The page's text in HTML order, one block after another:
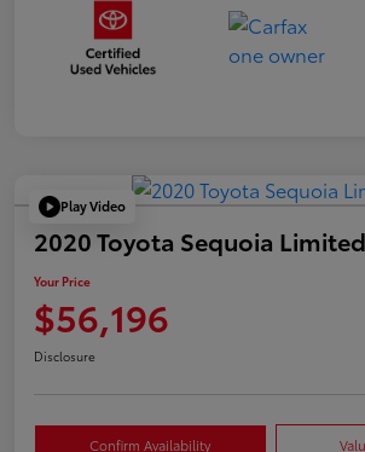
Play Video
2020 Toyota Sequoia Limited
Your Price
$56,196
Disclosure
Confirm Availability